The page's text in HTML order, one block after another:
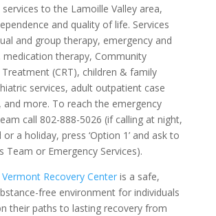
to the Lamoille Valley area,
and quality of life. Services
and group therapy, emergency and
medication therapy, Community
(CRT), children & family
services, adult outpatient case
more. To reach the emergency
call 802-888-5026 (if calling at night,
a holiday, press ‘Option 1’ and ask to
Team or Emergency Services).
Recovery Centeris a safe,
free environment for individuals
their paths to lasting recovery from